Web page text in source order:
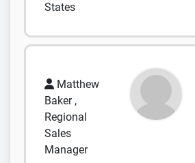
States
Matthew
Baker ,
Regional
Sales
Manager